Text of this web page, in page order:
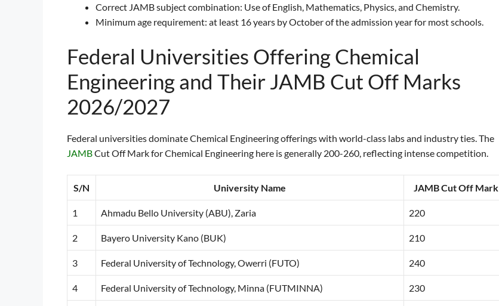
Correct JAMB subject combination: Use of English, Mathematics, Physics, and Chemistry.
Minimum age requirement: at least 16 years by October of the admission year for most schools.
Federal Universities Offering Chemical
Engineering and Their JAMB Cut Off Marks
2026/2027
Federal universities dominate Chemical Engineering offerings with world-class labs and industry ties. The
JAMBCut Off Mark for Chemical Engineering here is generally 200-260, reflecting intense competition.
S/N University Name JAMB Cut Off Mark
1 Ahmadu Bello University (ABU), Zaria 220
2 Bayero University Kano (BUK) 210
3 Federal University of Technology, Owerri (FUTO) 240
4 Federal University of Technology, Minna (FUTMINNA) 230